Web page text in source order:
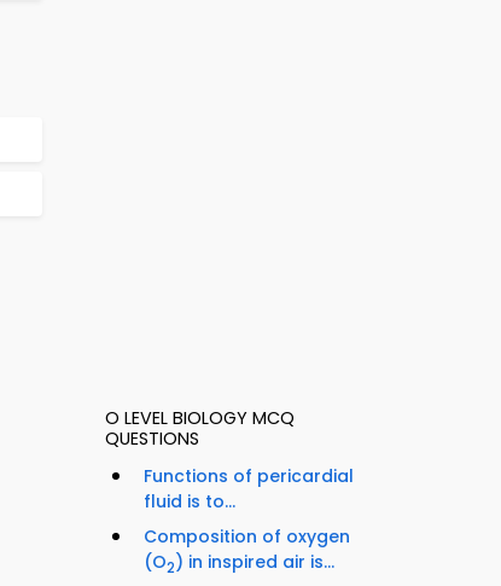
O LEVEL BIOLOGY MCQ
QUESTIONS
Functions of pericardial
fluid is to...
Composition of oxygen
(O2) in inspired air is...